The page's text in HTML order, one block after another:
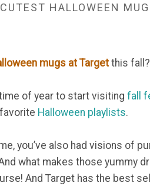
CUTEST HALLOWEEN
mugs at Targetthis
of year to start visiting fall
Halloween playlists.
you’ve also had visions of
what makes those yummy
And Target has the best